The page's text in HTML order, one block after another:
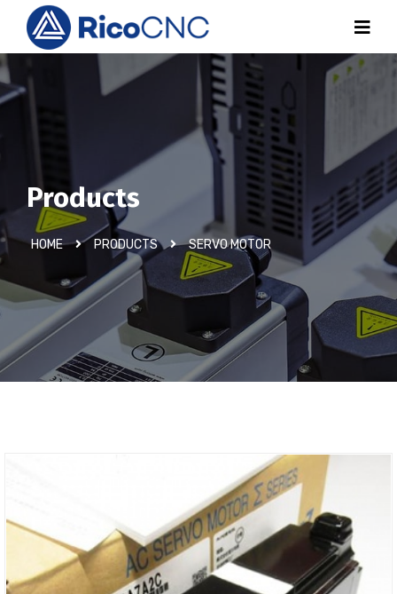
Products
HOME PRODUCTS SERVO MOTOR